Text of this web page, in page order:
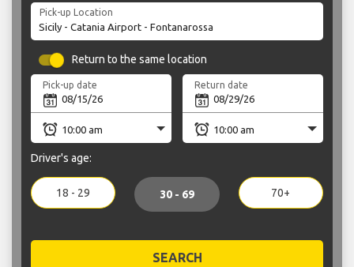
Pick-up Location
Return to the same location
Pick-up date Return date
Driver's age:
18 - 29 30 - 69 70+
SEARCH